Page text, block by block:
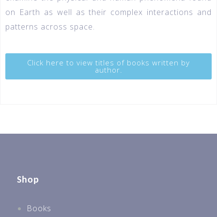
on Earth as well as their complex interactions and
patterns across space.
Click here to view titles of books written by
author.
Shop
Books